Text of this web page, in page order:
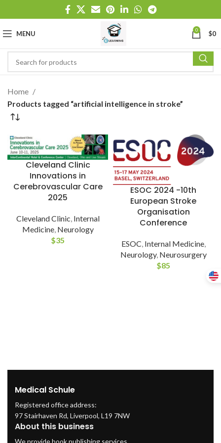
MENU 0 $0
Home
Products tagged “artificial intelligence in stroke”
Cleveland Clinic
Innovations in
Cerebrovascular Care
2025
Cleveland Clinic, Internal
Medicine, Neurology
$35
ESOC 2024 -10th
European Stroke
Organisation
Conference
ESOC, Internal Medicine,
Neurology, Neurosurgery
$85
Medical Schule
Registered office address:
97 Stairhaven Rd, Liverpool, L19 7NW
About this business
We provide book publishing services.